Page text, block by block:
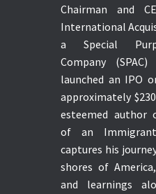
Chairman and
International
a Special
Company
launched an IPO
approximately
esteemed author
of an
captures his
shores of
and learnings